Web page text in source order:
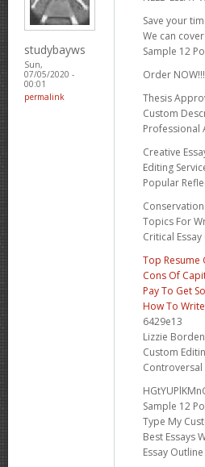
studybayws
Sun,
07/05/2020 -
00:01
permalink
Save your
We can
Sample 12
Order
Thesis
Custom
Professional
Creative
Editing
Popular
Topics For
Critical
Top Resume
Cons Of
Pay To Get
How To
6429e13
Lizzie
Custom
Controversal
Sample 12
Type My
Best Essays
Essay